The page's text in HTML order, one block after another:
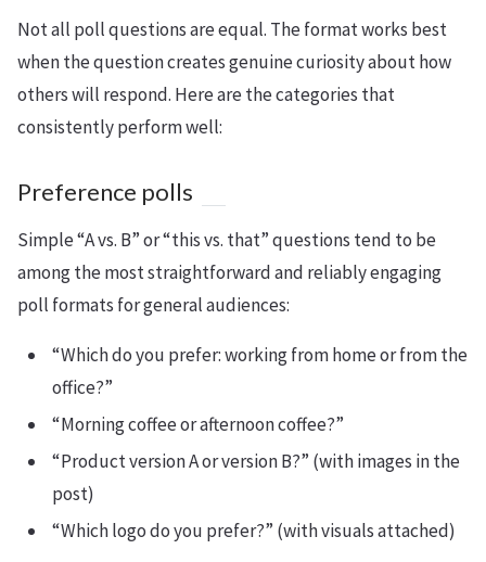
Not all poll questions are equal. The format works best
when the question creates genuine curiosity about how
others will respond. Here are the categories that
consistently perform well:
Preference polls
Simple “A vs. B” or “this vs. that” questions tend to be
among the most straightforward and reliably engaging
poll formats for general audiences:
“Which do you prefer: working from home or from the
office?”
“Morning coffee or afternoon coffee?”
“Product version A or version B?” (with images in the
post)
“Which logo do you prefer?” (with visuals attached)